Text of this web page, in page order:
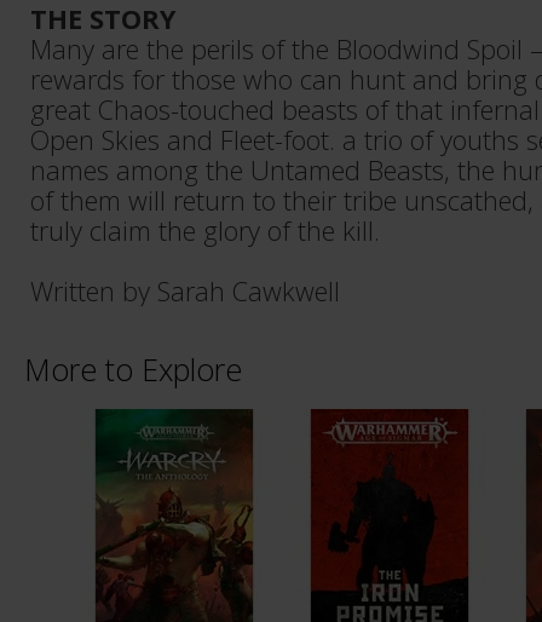
THE STORY
Many are the perils of the Bloodwind Spoil
rewards for those who can hunt and bring
great Chaos-touched beasts of that
Open Skies and Fleet-foot. a trio of youths
names among the Untamed Beasts, the
of them will return to their tribe
truly claim the glory of the kill.
Written by Sarah Cawkwell
More to Explore